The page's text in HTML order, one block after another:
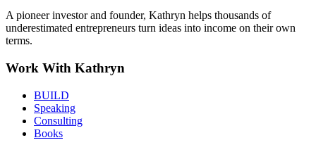
A pioneer investor and founder, Kathryn helps thousands of
underestimated entrepreneurs turn ideas into income on their own
terms.
Work With Kathryn
BUILD
Speaking
Consulting
Books